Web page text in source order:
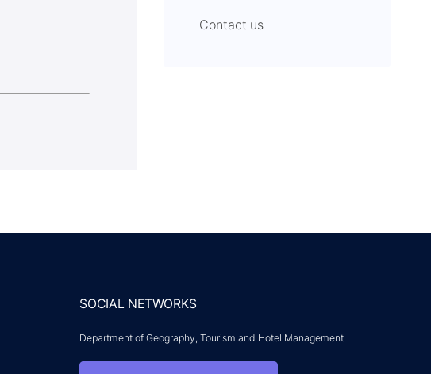
Contact us
SOCIAL NETWORKS
Department of Geography, Tourism and Hotel Management